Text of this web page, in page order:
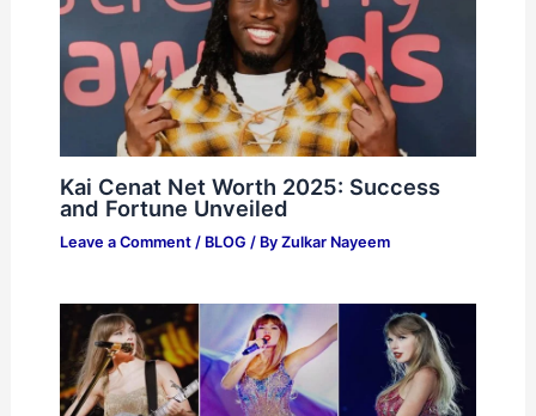
Kai Cenat Net Worth 2025: Success
and Fortune Unveiled
Leave a Comment / BLOG / By Zulkar Nayeem